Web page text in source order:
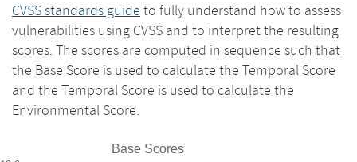
CVSS standards guide to fully understand how to assess
vulnerabilities using CVSS and to interpret the resulting
scores. The scores are computed in sequence such that
the Base Score is used to calculate the Temporal Score
and the Temporal Score is used to calculate the
Environmental Score.
Base Scores